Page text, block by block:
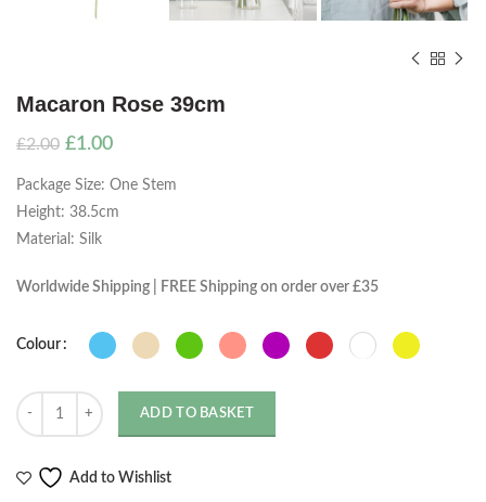
Macaron Rose 39cm
£2.00 Original
was:
£2.00.
£1.00Current
is:
£1.00.
Package Size: One Stem
Height: 38.5cm
Material: Silk
Worldwide Shipping | FREE Shipping on order over £35
Colour
Quantity
ADD TO BASKET
Add to Wishlist